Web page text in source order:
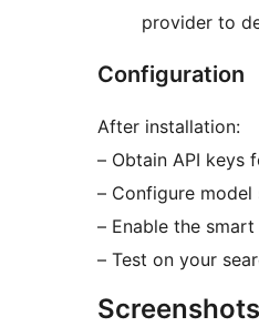
provider to
Configuration
After installation:
– Obtain API keys
– Configure model
– Enable the
– Test on your
Screenshots